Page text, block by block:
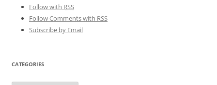
Follow with RSS
Follow Comments with RSS
Subscribe by Email
CATEGORIES